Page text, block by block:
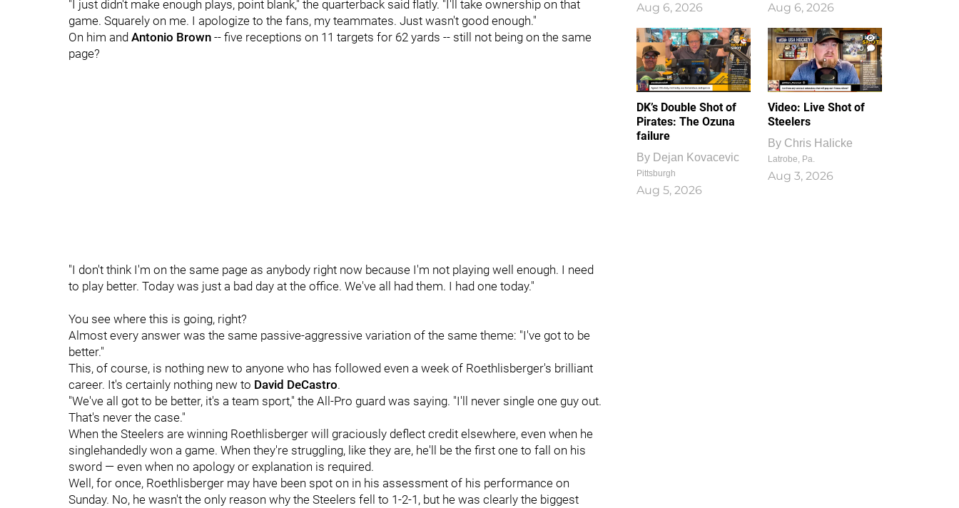
"I just didn't make enough plays, point blank," the quarterback said flatly. "I'll take ownership on that
game. Squarely on me. I apologize to the fans, my teammates. Just wasn't good enough."
On him and Antonio Brown -- five receptions on 11 targets for 62 yards -- still not being on the same
page?
"I don't think I'm on the same page as anybody right now because I'm not playing well enough. I need
to play better. Today was just a bad day at the office. We've all had them. I had one today."
You see where this is going, right?
Almost every answer was the same passive-aggressive variation of the same theme: "I've got to be
better."
This, of course, is nothing new to anyone who has followed even a week of Roethlisberger's brilliant
career. It's certainly nothing new to David DeCastro.
"We've all got to be better, it's a team sport," the All-Pro guard was saying. "I'll never single one guy out.
That's never the case."
When the Steelers are winning Roethlisberger will graciously deflect credit elsewhere, even when he
singlehandedly won a game. When they're struggling, like they are, he'll be the first one to fall on his
sword — even when no apology or explanation is required.
Well, for once, Roethlisberger may have been spot on in his assessment of his performance on
Sunday. No, he wasn't the only reason why the Steelers fell to 1-2-1, but he was clearly the biggest
Aug 6, 2026 Aug 6, 2026
DK’s Double Shot of
Pirates: The Ozuna
failure
By Dejan Kovacevic
Pittsburgh
Aug 5, 2026
1
0
Video: Live Shot of
Steelers
By Chris Halicke
Latrobe, Pa.
Aug 3, 2026